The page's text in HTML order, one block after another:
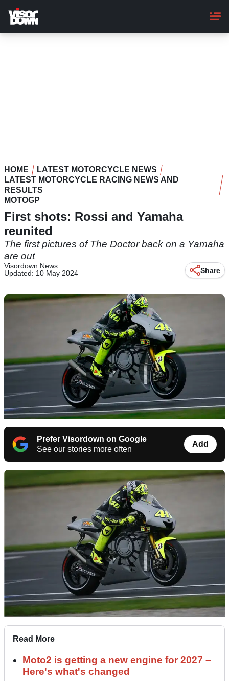
main
content
HOME
LATEST MOTORCYCLE NEWS
LATEST MOTORCYCLE RACING NEWS AND
RESULTS
MOTOGP
First shots: Rossi and Yamaha
reunited
The first pictures of The Doctor back on a Yamaha
are out
Visordown News
Updated: 10 May 2024
Share
Prefer Visordown on Google
See our stories more often
Add
Read More
Moto2 is getting a new engine for 2027 –
Here's what's changed